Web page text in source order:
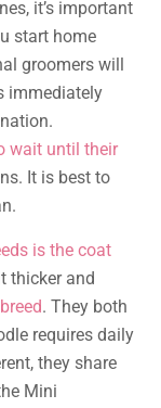
it’s important
start home
groomers will
immediately
wait until their
It is best to
is the coat
thicker and
. They both
requires daily
they share
Mini